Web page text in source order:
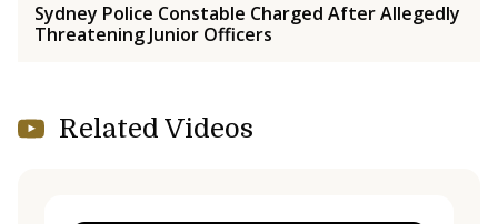
Sydney Police Constable Charged After Allegedly
Threatening Junior Officers
Related Videos